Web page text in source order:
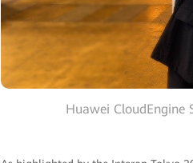
Huawei CloudEngine